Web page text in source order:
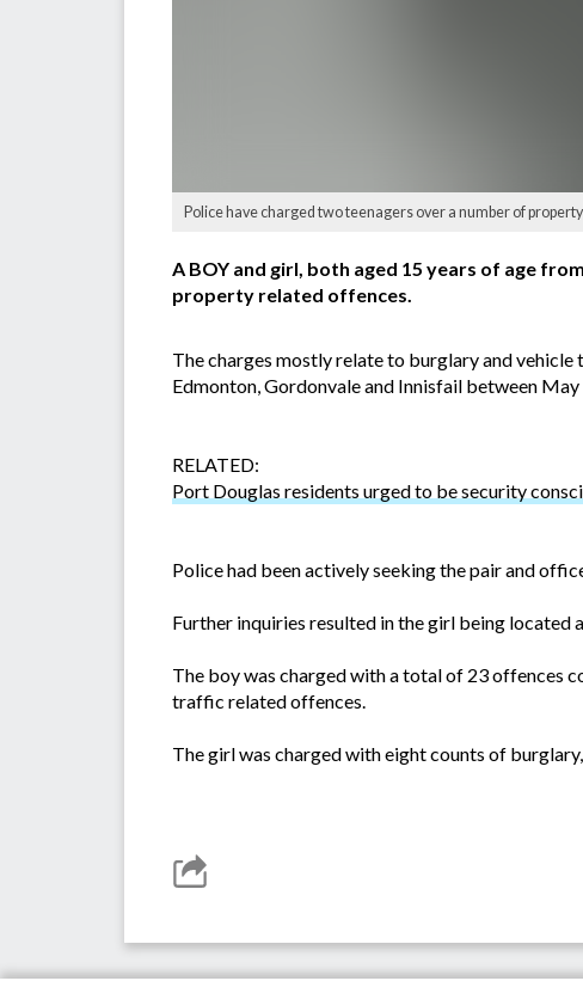
Police have charged two teenagers over a number of
A BOY and girl, both aged 15 years of age
property related offences.
The charges mostly relate to burglary and
Edmonton, Gordonvale and Innisfail between
RELATED:
Port Douglas residents urged to be security
Police had been actively seeking the pair and
Further inquiries resulted in the girl being located
The boy was charged with a total of 23 offences
traffic related offences.
The girl was charged with eight counts of